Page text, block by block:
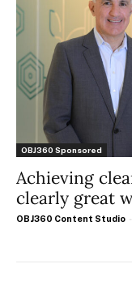
OBJ360 Sponsored
Achieving
clearly great
OBJ360 Content Studio -